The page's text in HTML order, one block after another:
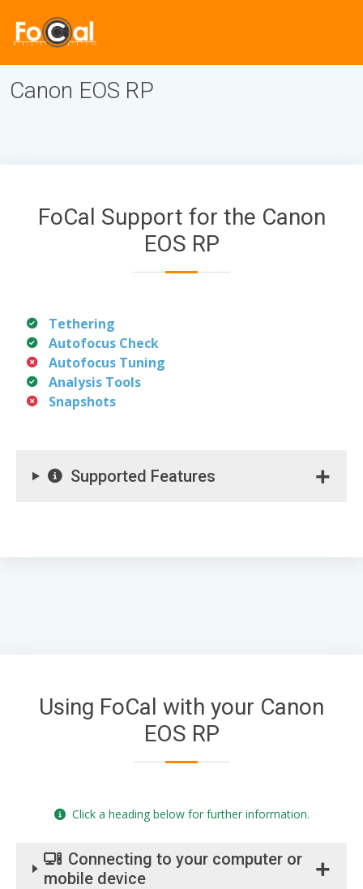
Canon EOS RP
FoCal Support for the Canon
EOS RP
Tethering
Autofocus Check
Autofocus Tuning
Analysis Tools
Snapshots
Supported Features
Using FoCal with your Canon
EOS RP
Click a heading below for further information.
Connecting to your computer or
mobile device